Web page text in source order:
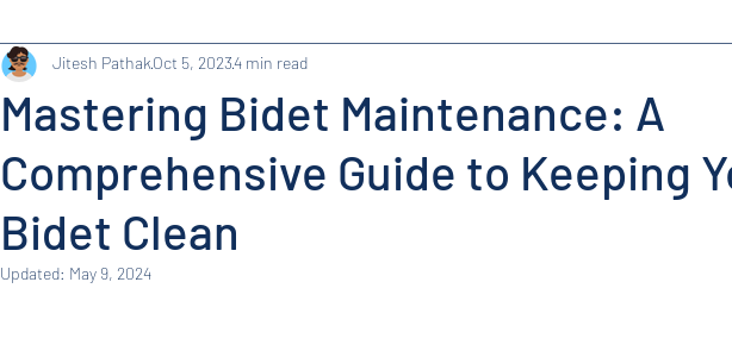
Mastering Bidet Maintenance: A
Comprehensive Guide to Keeping
Bidet Clean
Jitesh PathakOct 5, 20234 min read
Updated: May 9, 2024